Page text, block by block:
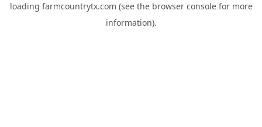
loading farmcountrytx.com (see the browser consolefor more
information).